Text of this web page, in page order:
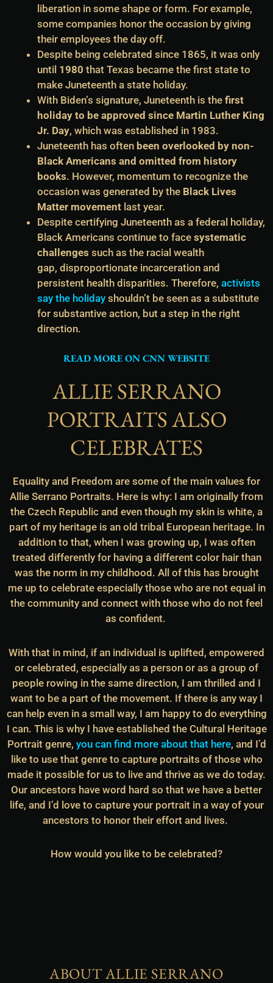
liberation in some shape or form. For example,
some companies honor the occasion by giving
their employees the day off.
Despite being celebrated since 1865, it was only
until 1980 that Texas became the first state to
make Juneteenth a state holiday.
With Biden’s signature, Juneteenth is the first
holiday to be approved since Martin Luther King
Jr. Day, which was established in 1983.
Juneteenth has often been overlooked by non-
Black Americans and omitted from history
books. However, momentum to recognize the
occasion was generated by the Black Lives
Matter movement last year.
Despite certifying Juneteenth as a federal holiday,
Black Americans continue to face systematic
challenges such as the racial wealth
gap, disproportionate incarceration and
persistent health disparities. Therefore, activists
say the holiday shouldn’t be seen as a substitute
for substantive action, but a step in the right
direction.
READ MORE ON CNN WEBSITE
ALLIE SERRANO
PORTRAITS ALSO
CELEBRATES
Equality and Freedom are some of the main values for
Allie Serrano Portraits. Here is why: I am originally from
the Czech Republic and even though my skin is white, a
part of my heritage is an old tribal European heritage. In
addition to that, when I was growing up, I was often
treated differently for having a different color hair than
was the norm in my childhood. All of this has brought
me up to celebrate especially those who are not equal in
the community and connect with those who do not feel
as confident.
With that in mind, if an individual is uplifted, empowered
or celebrated, especially as a person or as a group of
people rowing in the same direction, I am thrilled and I
want to be a part of the movement. If there is any way I
can help even in a small way, I am happy to do everything
I can. This is why I have established the Cultural Heritage
Portrait genre, you can find more about that here, and I’d
like to use that genre to capture portraits of those who
made it possible for us to live and thrive as we do today.
Our ancestors have word hard so that we have a better
life, and I’d love to capture your portrait in a way of your
ancestors to honor their effort and lives.
How would you like to be celebrated?
ABOUT ALLIE SERRANO